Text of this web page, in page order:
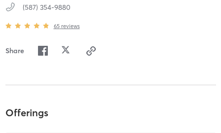
(587) 354-9880
65 reviews
Share
Offerings